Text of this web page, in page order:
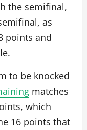
the semifinal,
as
points and
to be knocked
matches
which
16 points that